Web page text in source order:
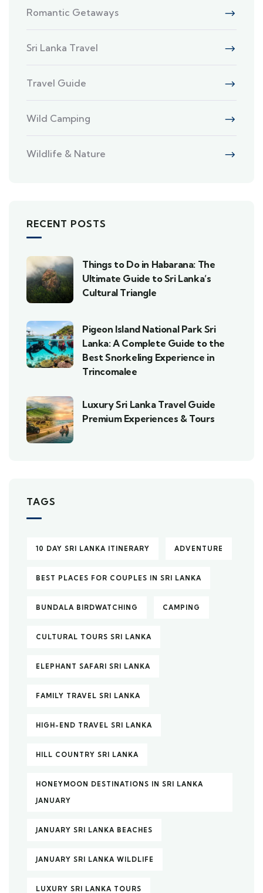
Romantic Getaways
Sri Lanka Travel
Travel Guide
Wild Camping
Wildlife & Nature
RECENT POSTS
Things to Do in Habarana: The
Ultimate Guide to Sri Lanka’s
Cultural Triangle
Pigeon Island National Park Sri
Lanka: A Complete Guide to the
Best Snorkeling Experience in
Trincomalee
Luxury Sri Lanka Travel Guide
Premium Experiences & Tours
TAGS
10 DAY SRI LANKA ITINERARY ADVENTURE
BEST PLACES FOR COUPLES IN SRI LANKA
BUNDALA BIRDWATCHING CAMPING
CULTURAL TOURS SRI LANKA
ELEPHANT SAFARI SRI LANKA
FAMILY TRAVEL SRI LANKA
HIGH-END TRAVEL SRI LANKA
HILL COUNTRY SRI LANKA
HONEYMOON DESTINATIONS IN SRI LANKA
JANUARY
JANUARY SRI LANKA BEACHES
JANUARY SRI LANKA WILDLIFE
LUXURY SRI LANKA TOURS